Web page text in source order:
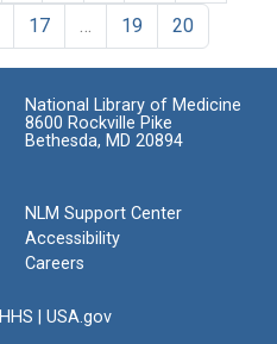
17 … 19 20
National Library of Medicine
8600 Rockville Pike
Bethesda, MD 20894
NLM Support Center
Accessibility
Careers
HHS USA.gov